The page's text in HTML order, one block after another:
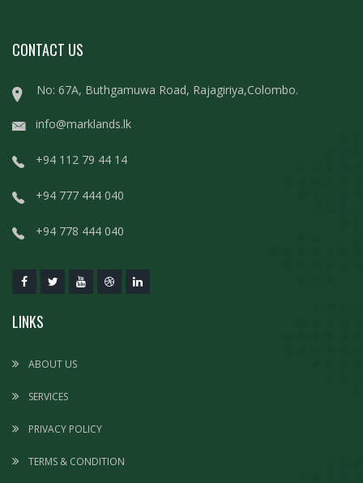
CONTACT US
No: 67A, Buthgamuwa Road, Rajagiriya,Colombo.
info@marklands.lk
+94 112 79 44 14
+94 777 444 040
+94 778 444 040
LINKS
ABOUT US
SERVICES
PRIVACY POLICY
TERMS & CONDITION